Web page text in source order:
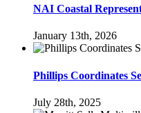
NAI Coastal
January 13th, 2026
Phillips Coordinates
July 28th, 2025